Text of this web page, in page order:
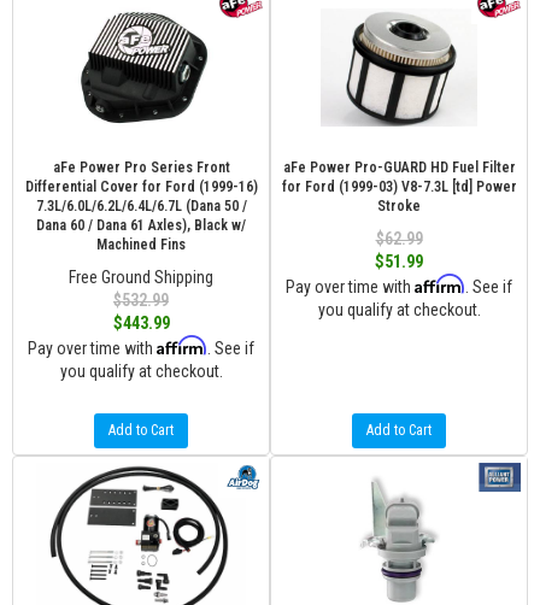
aFe Power Pro Series Front
Differential Cover for Ford (1999-16)
7.3L/6.0L/6.2L/6.4L/6.7L (Dana 50 /
Dana 60 / Dana 61 Axles), Black w/
Machined Fins
Free Ground Shipping
$532.99
$443.99
Pay over time with Affirm . See if
you qualify at checkout.
Add to Cart
aFe Power Pro-GUARD HD Fuel Filter
for Ford (1999-03) V8-7.3L [td] Power
Stroke
$62.99
$51.99
Pay over time with Affirm . See if
you qualify at checkout.
Add to Cart